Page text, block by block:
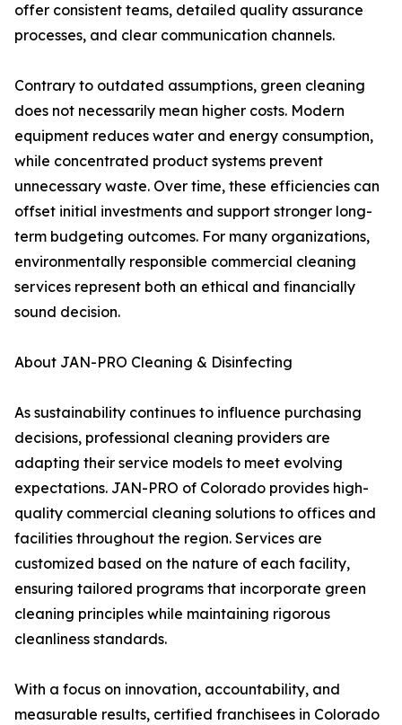
offer consistent teams, detailed quality assurance
processes, and clear communication channels.
Contrary to outdated assumptions, green cleaning
does not necessarily mean higher costs. Modern
equipment reduces water and energy consumption,
while concentrated product systems prevent
unnecessary waste. Over time, these efficiencies can
offset initial investments and support stronger long-
term budgeting outcomes. For many organizations,
environmentally responsible commercial cleaning
services represent both an ethical and financially
sound decision.
About JAN-PRO Cleaning & Disinfecting
As sustainability continues to influence purchasing
decisions, professional cleaning providers are
adapting their service models to meet evolving
expectations. JAN-PRO of Colorado provides high-
quality commercial cleaning solutions to offices and
facilities throughout the region. Services are
customized based on the nature of each facility,
ensuring tailored programs that incorporate green
cleaning principles while maintaining rigorous
cleanliness standards.
With a focus on innovation, accountability, and
measurable results, certified franchisees in Colorado